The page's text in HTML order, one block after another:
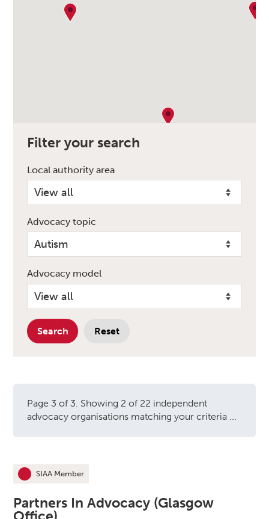
Filter your search
Local authority area
Advocacy topic
Advocacy model
Search Reset
Page 3 of 3. Showing 2 of 22 independent
advocacy organisations matching your criteria ...
This organisation is an
SIAA Member
Partners In Advocacy (Glasgow